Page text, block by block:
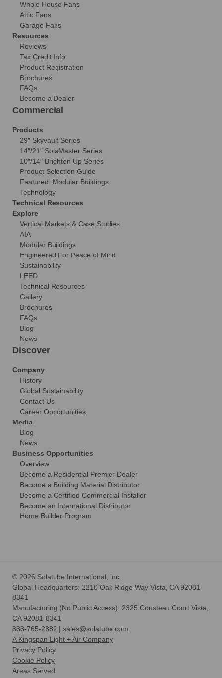
Whole House Fans
Attic Fans
Garage Fans
Resources
Reviews
Tax Credit Info
Product Registration
Brochures
FAQs
Become a Dealer
Commercial
Products
29″ Skyvault Series
14″/21″ SolaMaster Series
10″/14″ Brighten Up Series
Product Selection Guide
Featured: Modular Buildings
Technology
Technical Resources
Explore
Vertical Markets & Case Studies
AIA
Modular Buildings
Engineered For Peace of Mind
Sustainability
LEED
Technical Resources
Gallery
Brochures
FAQs
Blog
News
Discover
Company
History
Global Sustainability
Contact Us
Career Opportunities
Media
Blog
News
Business Opportunities
Overview
Become a Residential Premier Dealer
Become a Building Material Distributor
Become a Certified Commercial Installer
Become an International Distributor
Home Builder Program
© 2026 Solatube International, Inc.
Global Headquarters: 2210 Oak Ridge Way Vista, CA 92081-
8341
Manufacturing (No Public Access): 2325 Cousteau Court Vista,
CA 92081-8341
888-765-2882 | sales@solatube.com
A Kingspan Light + Air Company
Privacy Policy
Cookie Policy
Areas Served